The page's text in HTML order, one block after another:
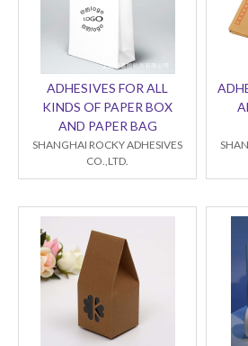
ADHESIVES FOR ALL
KINDS OF PAPER BOX
AND PAPER BAG
SHANGHAI ROCKY ADHESIVES
CO.,LTD.